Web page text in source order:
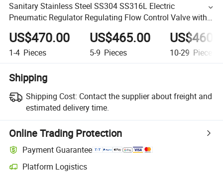
Sanitary Stainless Steel SS304 SS316L Electric
Pneumatic Regulator Regulating Flow Control Valve with
4-20mA Positioner
US$470.00
1-4 Pieces
US$465.00
5-9 Pieces 10-29 Pieces
Shipping
Shipping Cost: Contact the supplier about freight and
estimated delivery time.
Online Trading Protection
Payment Guarantee
Platform Logistics